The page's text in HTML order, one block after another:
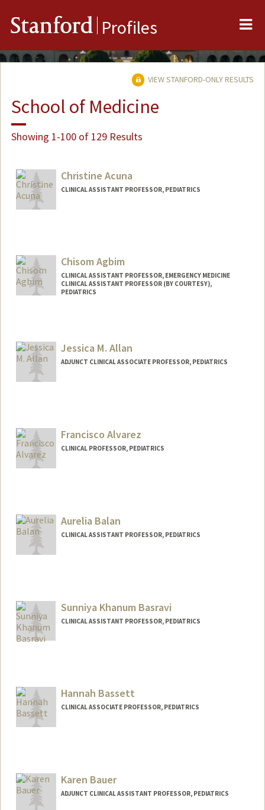
Stanford Profiles
VIEW STANFORD-ONLY RESULTS
School of Medicine
Showing 1-100 of 129 Results
Christine Acuna
CLINICAL ASSISTANT PROFESSOR, PEDIATRICS
Chisom Agbim
CLINICAL ASSISTANT PROFESSOR, EMERGENCY MEDICINE
CLINICAL ASSISTANT PROFESSOR (BY COURTESY),
PEDIATRICS
Jessica M. Allan
ADJUNCT CLINICAL ASSOCIATE PROFESSOR, PEDIATRICS
Francisco Alvarez
CLINICAL PROFESSOR, PEDIATRICS
Aurelia Balan
CLINICAL ASSISTANT PROFESSOR, PEDIATRICS
Sunniya Khanum Basravi
CLINICAL ASSISTANT PROFESSOR, PEDIATRICS
Hannah Bassett
CLINICAL ASSOCIATE PROFESSOR, PEDIATRICS
Karen Bauer
ADJUNCT CLINICAL ASSISTANT PROFESSOR, PEDIATRICS